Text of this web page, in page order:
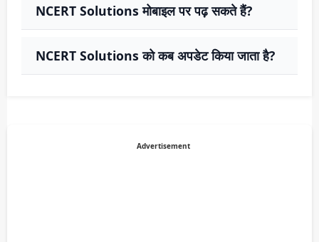
NCERT Solutions मोबाइल पर पढ़ सकते हैं?
NCERT Solutions को कब अपडेट किया जाता है?
Advertisement